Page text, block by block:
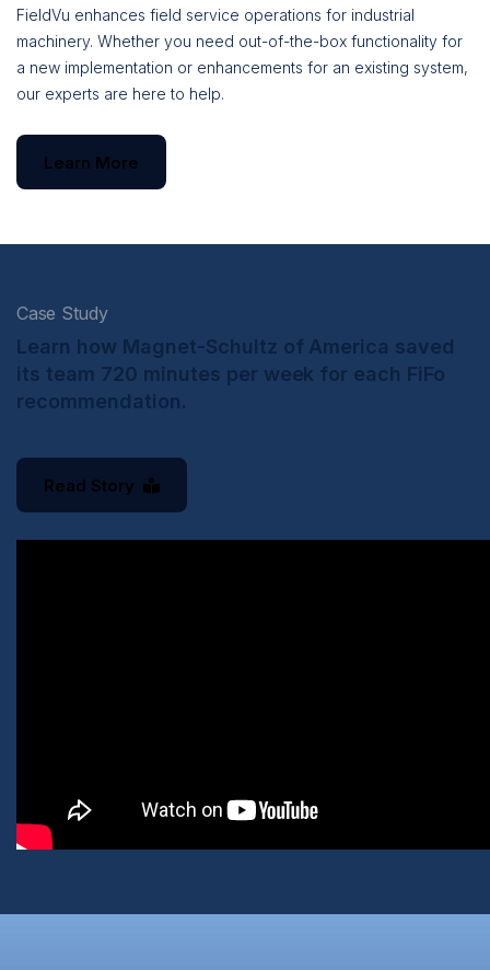
FieldVu enhances field service operations for industrial
machinery. Whether you need out-of-the-box functionality for
a new implementation or enhancements for an existing system,
our experts are here to help.
Learn More
Case Study
Learn how Magnet-Schultz of America saved
its team 720 minutes per week for each FiFo
recommendation.
Read Story